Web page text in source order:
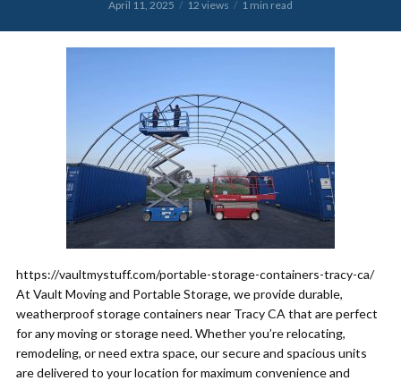
April 11, 2025 12 views 1 min read
https://vaultmystuff.com/portable-storage-containers-tracy-ca/
At Vault Moving and Portable Storage, we provide durable,
weatherproof storage containers near Tracy CA that are perfect
for any moving or storage need. Whether you’re relocating,
remodeling, or need extra space, our secure and spacious units
are delivered to your location for maximum convenience and